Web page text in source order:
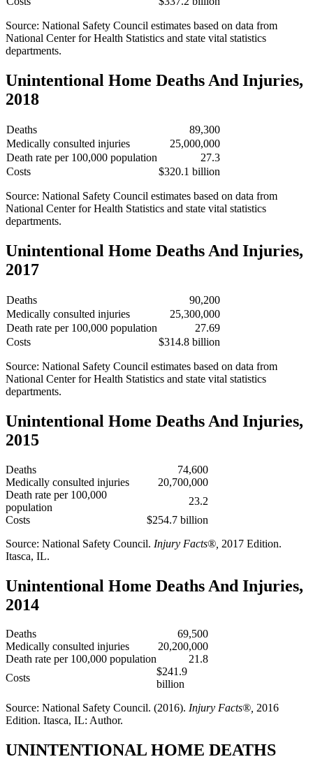
Source: National Safety Council estimates based on data from
National Center for Health Statistics and state vital statistics
departments.
Unintentional Home Deaths And Injuries,
2018
Deaths
89,300
Medically consulted injuries
25,000,000
Death rate per 100,000 population
27.3
Costs
$320.1 billion
Source: National Safety Council estimates based on data from
National Center for Health Statistics and state vital statistics
departments.
Unintentional Home Deaths And Injuries,
2017
Deaths
90,200
Medically consulted injuries
25,300,000
Death rate per 100,000 population
27.69
Costs
$314.8 billion
Source: National Safety Council estimates based on data from
National Center for Health Statistics and state vital statistics
departments.
Unintentional Home Deaths And Injuries,
2015
Deaths
74,600
Medically consulted injuries
20,700,000
Death rate per 100,000
population
23.2
Costs
$254.7 billion
Source: National Safety Council. Injury Facts®, 2017 Edition.
Itasca, IL.
Unintentional Home Deaths And Injuries,
2014
Deaths
69,500
Medically consulted injuries
20,200,000
Death rate per 100,000 population
21.8
Costs
$241.9
billion
Source: National Safety Council. (2016). Injury Facts®, 2016
Edition. Itasca, IL: Author.
UNINTENTIONAL HOME DEATHS